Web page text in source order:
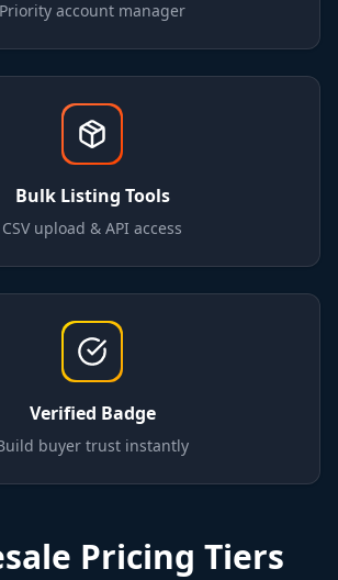
Priority account manager
Bulk Listing Tools
CSV upload & API access
Verified Badge
buyer trust instantly
Pricing Tiers